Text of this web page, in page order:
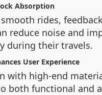
Absorption
rides,
reduce noise and
during their travels.
User Experience
with high-end
both functional and